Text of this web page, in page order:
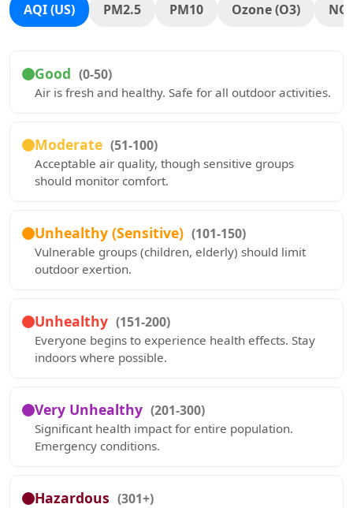
AQI (US) PM2.5 PM10 Ozone (O3)
Good (0-50)
Air is fresh and healthy. Safe for all outdoor activities.
Moderate (51-100)
Acceptable air quality, though sensitive groups
should monitor comfort.
Unhealthy (Sensitive) (101-150)
Vulnerable groups (children, elderly) should limit
outdoor exertion.
Unhealthy (151-200)
Everyone begins to experience health effects. Stay
indoors where possible.
Very Unhealthy (201-300)
Significant health impact for entire population.
Emergency conditions.
Hazardous (301+)